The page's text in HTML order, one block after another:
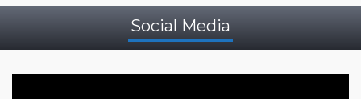
Social Media